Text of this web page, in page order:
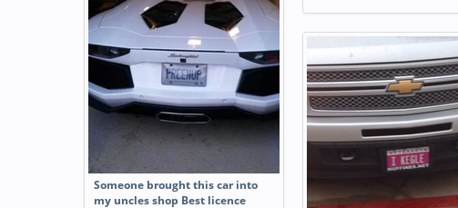
Someone brought this car into
my uncles shop Best licence